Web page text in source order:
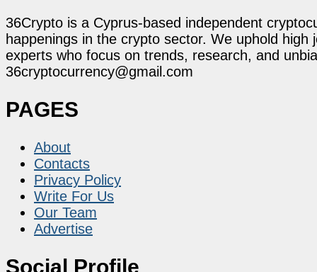
36Crypto is a Cyprus-based independent
happenings in the crypto sector. We uphold
experts who focus on trends, research, and
36cryptocurrency@gmail.com
PAGES
About
Contacts
Privacy Policy
Write For Us
Our Team
Advertise
Social Profile